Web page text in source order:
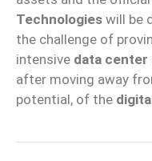
Technologies will be
the challenge of
intensive data center
after moving away
potential, of the